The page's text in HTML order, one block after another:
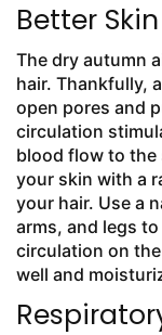
Better
The dry autumn
hair. Thankfully,
open pores and
circulation
blood flow to the
your skin with a
your hair. Use a
arms, and legs
circulation on
well and